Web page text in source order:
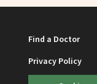
Find a Doctor
Privacy Policy